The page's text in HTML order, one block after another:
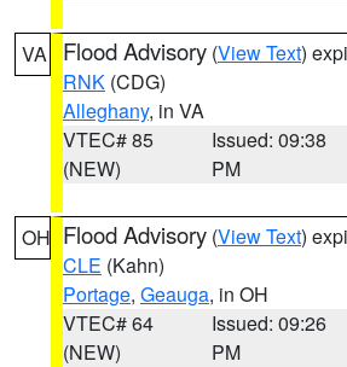
VA Flood Advisory (View Text)
RNK (CDG)
Alleghany, in VA
VTEC# 85
(NEW)
Issued: 09:38
PM
OH Flood Advisory (View Text)
CLE (Kahn)
Portage, Geauga, in OH
VTEC# 64
(NEW)
Issued: 09:26
PM